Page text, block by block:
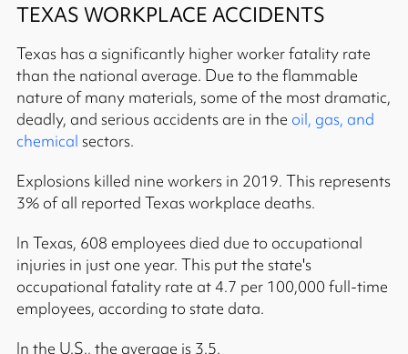
TEXAS WORKPLACE ACCIDENTS
Texas has a significantly higher worker fatality rate
than the national average. Due to the flammable
nature of many materials, some of the most dramatic,
deadly, and serious accidents are in the oil, gas, and
chemical sectors.
Explosions killed nine workers in 2019. This represents
3% of all reported Texas workplace deaths.
In Texas, 608 employees died due to occupational
injuries in just one year. This put the state's
occupational fatality rate at 4.7 per 100,000 full-time
employees, according to state data.
In the U.S., the average is 3.5.